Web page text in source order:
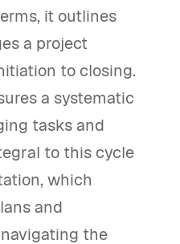
it outlines
a project
to closing.
a systematic
tasks and
to this cycle
which
and
the